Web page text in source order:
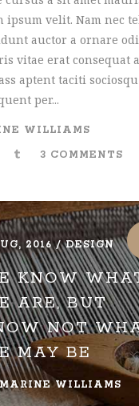
ipsum velit. Nam nec
auctor a ornare
vitae erat consequat
aptent taciti sociosqu
per...
WILLIAMS
3 COMMENTS
2016 DESIGN
KNOW
ARE, BUT
NOT
MAY BE
MARINE WILLIAMS